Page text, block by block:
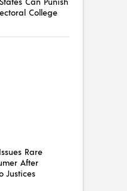
College
Rare
After
Justices